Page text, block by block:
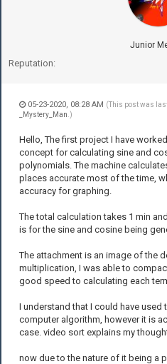
Junior
Reputation:
05-23-2020, 08:28 AM (This post was
_Mystery_Man .)
Hello, The first project I have
concept for calculating sine and
polynomials. The machine
places accurate most of the time,
accuracy for graphing.
The total calculation takes 1 min
is for the sine and cosine being
The attachment is an image of the
multiplication, I was able to
good speed to calculating each
I understand that I could have
computer algorithm, however it is
case. video sort explains my
now due to the nature of it being a